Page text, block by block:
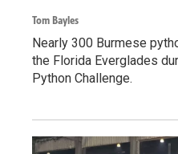
Tom Bayles
Nearly 300 Burmese
the Florida Everglades
Python Challenge.